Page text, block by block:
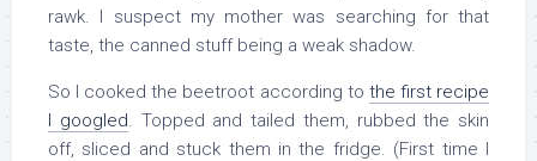
rawk. I suspect my mother was searching for that
taste, the canned stuff being a weak shadow.
So I cooked the beetroot according to the first recipe
I googled . Topped and tailed them, rubbed the skin
off, sliced and stuck them in the fridge. (First time I